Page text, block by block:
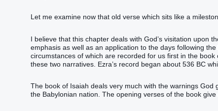
Let me examine now that old verse which sits like a
I believe that this chapter deals with God’s visitation upon
emphasis as well as an application to the days following
circumstances of which are recorded for us first in the
these two narratives. Ezra’s record began about 536 BC
The book of Isaiah deals very much with the warnings
the Babylonian nation. The opening verses of the book